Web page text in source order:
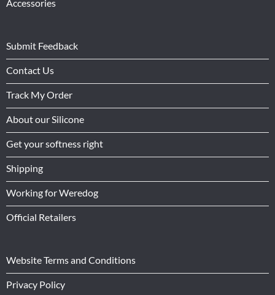
Accessories
Submit Feedback
Contact Us
Track My Order
About our Silicone
Get your softness right
Shipping
Working for Weredog
Official Retailers
Website Terms and Conditions
Privacy Policy